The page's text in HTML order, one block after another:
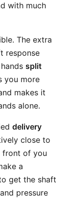
with much
The extra
response
split
you more
makes it
alone.
delivery
close to
front of you
a
get the shaft
pressure